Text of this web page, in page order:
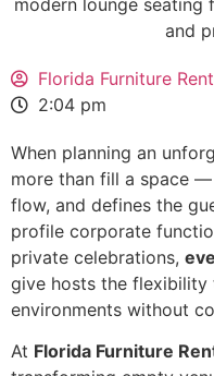
Florida Furniture
2:04 pm
When planning an
more than fill a space
flow, and defines the
profile corporate
private celebrations,
give hosts the flexibility
environments without
At Florida Furniture